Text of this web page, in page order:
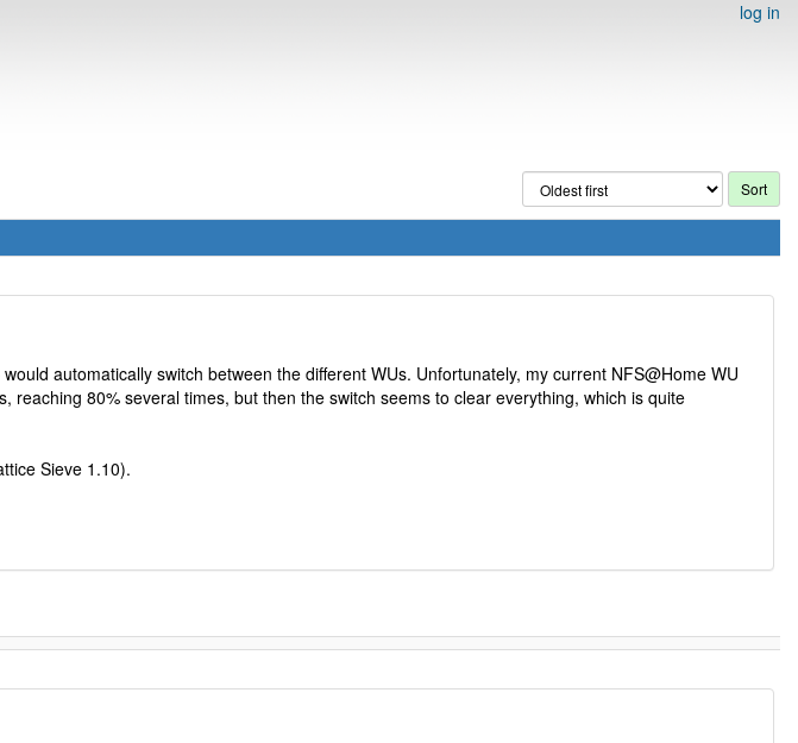
log in
automatically switch between the different WUs. Unfortunately, my current NFS@Home WU
80% several times, but then the switch seems to clear everything, which is quite
Sieve 1.10).